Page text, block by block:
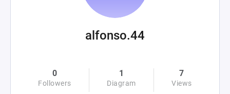
alfonso.44
0
Followers
1
Diagram
7
Views